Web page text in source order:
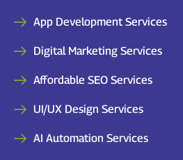
App Development Services
Digital Marketing Services
Affordable SEO Services
UI/UX Design Services
AI Automation Services